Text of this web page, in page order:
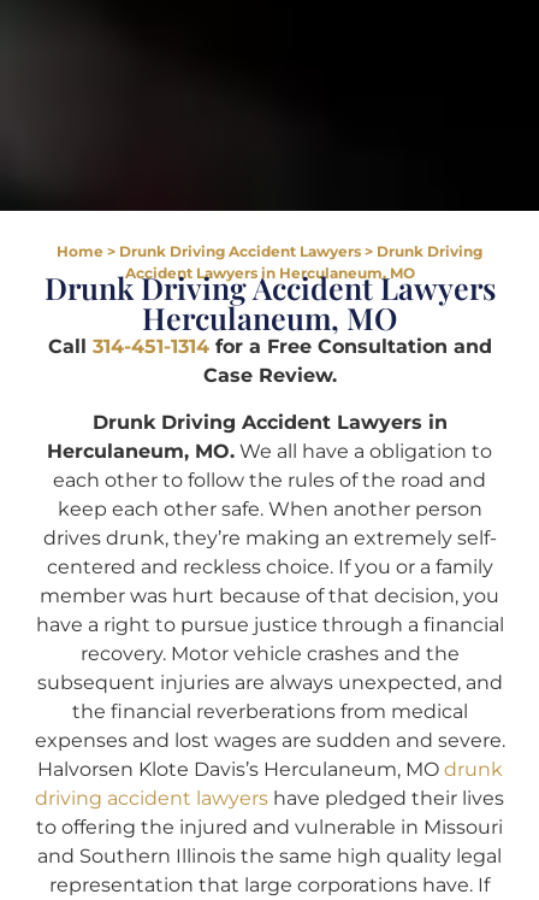
Home > Drunk Driving Accident Lawyers > Drunk Driving
Accident Lawyers in Herculaneum, MO
Drunk Driving Accident Lawyers
Herculaneum, MO
Call 314-451-1314for a Free Consultation and
Case Review.
Drunk Driving Accident Lawyers in
Herculaneum, MO. We all have a obligation to
each other to follow the rules of the road and
keep each other safe. When another person
drives drunk, they’re making an extremely self-
centered and reckless choice. If you or a family
member was hurt because of that decision, you
have a right to pursue justice through a financial
recovery. Motor vehicle crashes and the
subsequent injuries are always unexpected, and
the financial reverberations from medical
expenses and lost wages are sudden and severe.
Halvorsen Klote Davis’s Herculaneum, MO drunk
driving accident lawyers have pledged their lives
to offering the injured and vulnerable in Missouri
and Southern Illinois the same high quality legal
representation that large corporations have. If